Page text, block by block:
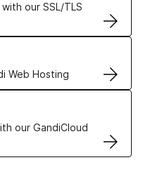
our SSL/TLS
Web Hosting
our GandiCloud